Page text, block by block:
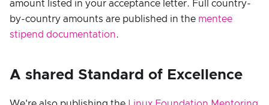
amount listed in your acceptance letter. Full country-
by-country amounts are published in the mentee
stipend documentation.
A shared Standard of Excellence